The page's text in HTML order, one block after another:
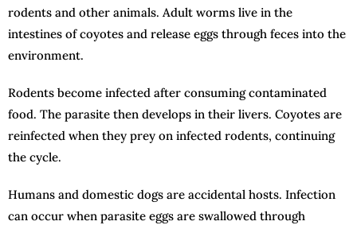
rodents and other animals. Adult worms live in the
intestines of coyotes and release eggs through feces into the
environment.
Rodents become infected after consuming contaminated
food. The parasite then develops in their livers. Coyotes are
reinfected when they prey on infected rodents, continuing
the cycle.
Humans and domestic dogs are accidental hosts. Infection
can occur when parasite eggs are swallowed through